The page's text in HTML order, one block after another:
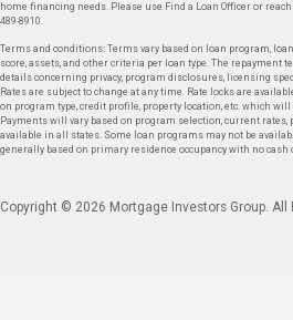
home financing needs. Please use Find a Loan Officer or
489-8910.
Terms and conditions: Terms vary based on loan program,
score, assets, and other criteria per loan type. The repayment
details concerning privacy, program disclosures, licensing
Rates are subject to change at any time. Rate locks are
on program type, credit profile, property location, etc. which
Payments will vary based on program selection, current rates,
available in all states. Some loan programs may not be
generally based on primary residence occupancy with no
Copyright © 2026 Mortgage Investors Group. All